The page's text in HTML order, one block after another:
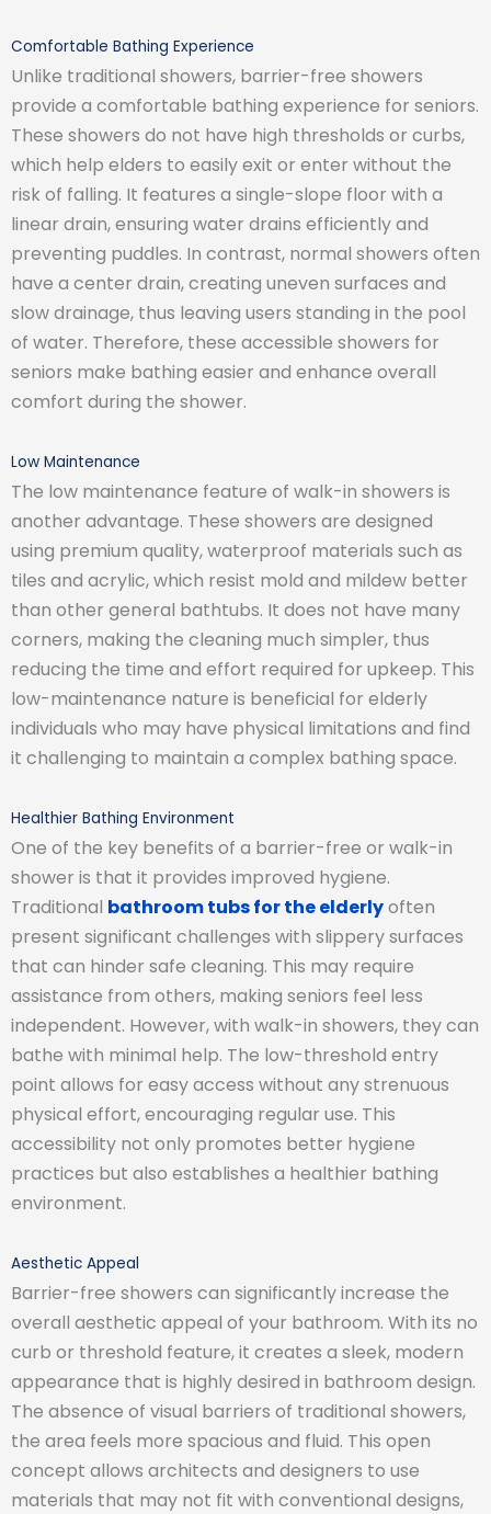
Comfortable Bathing Experience
Unlike traditional showers, barrier-free showers
provide a comfortable bathing experience for seniors.
These showers do not have high thresholds or curbs,
which help elders to easily exit or enter without the
risk of falling. It features a single-slope floor with a
linear drain, ensuring water drains efficiently and
preventing puddles. In contrast, normal showers often
have a center drain, creating uneven surfaces and
slow drainage, thus leaving users standing in the pool
of water. Therefore, these accessible showers for
seniors make bathing easier and enhance overall
comfort during the shower.
Low Maintenance
The low maintenance feature of walk-in showers is
another advantage. These showers are designed
using premium quality, waterproof materials such as
tiles and acrylic, which resist mold and mildew better
than other general bathtubs. It does not have many
corners, making the cleaning much simpler, thus
reducing the time and effort required for upkeep. This
low-maintenance nature is beneficial for elderly
individuals who may have physical limitations and find
it challenging to maintain a complex bathing space.
Healthier Bathing Environment
One of the key benefits of a barrier-free or walk-in
shower is that it provides improved hygiene.
Traditional bathroom tubs for the elderlyoften
present significant challenges with slippery surfaces
that can hinder safe cleaning. This may require
assistance from others, making seniors feel less
independent. However, with walk-in showers, they can
bathe with minimal help. The low-threshold entry
point allows for easy access without any strenuous
physical effort, encouraging regular use. This
accessibility not only promotes better hygiene
practices but also establishes a healthier bathing
environment.
Aesthetic Appeal
Barrier-free showers can significantly increase the
overall aesthetic appeal of your bathroom. With its no
curb or threshold feature, it creates a sleek, modern
appearance that is highly desired in bathroom design.
The absence of visual barriers of traditional showers,
the area feels more spacious and fluid. This open
concept allows architects and designers to use
materials that may not fit with conventional designs,